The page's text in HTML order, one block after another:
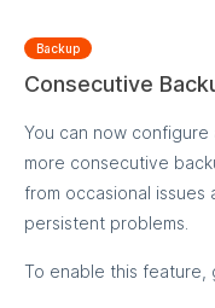
Please note that this
M365/Google Backup,
to these backup types
Backup
Consecutive
You can now
more consecutive
from occasional
persistent problems.
To enable this feature,